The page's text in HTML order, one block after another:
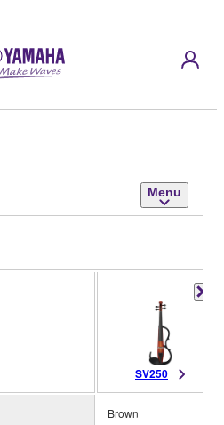
Menu
SV250
Brown